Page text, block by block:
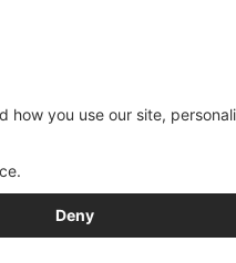
Class Group